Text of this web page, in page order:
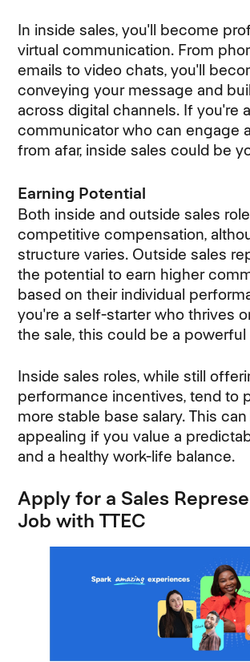
In inside sales, you'll become
virtual communication. From
emails to video chats, you'll
conveying your message and
across digital channels. If you're
communicator who can engage
from afar, inside sales could be
Earning Potential
Both inside and outside sales
competitive compensation,
structure varies. Outside sales
the potential to earn higher
based on their individual
you're a self-starter who thrives
the sale, this could be a powerful
Inside sales roles, while still
performance incentives, tend to
more stable base salary. This
appealing if you value a
and a healthy work-life balance.
Apply for a Sales
Job with TTEC